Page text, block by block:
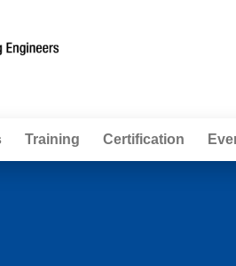
Training Certification